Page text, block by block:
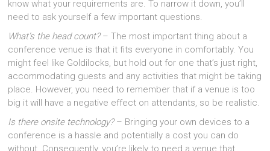
know what your requirements are. To narrow it down, you’ll
need to ask yourself a few important questions.
What’s the head count?– The most important thing about a
conference venue is that it fits everyone in comfortably. You
might feel like Goldilocks, but hold out for one that’s just right,
accommodating guests and any activities that might be taking
place. However, you need to remember that if a venue is too
big it will have a negative effect on attendants, so be realistic.
Is there onsite technology?– Bringing your own devices to a
conference is a hassle and potentially a cost you can do
without. Consequently, you’re likely to need a venue that